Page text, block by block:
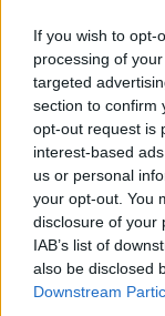
If you wish to opt-
processing of
targeted
section to confirm
opt-out request is
interest-based
us or personal
your opt-out. You
disclosure of your
IAB’s list of
also be disclosed
Downstream
“I think
over taboo
more. So I
we second